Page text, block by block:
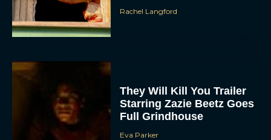
Rachel Langford
They Will Kill You Trailer
Starring Zazie Beetz Goes
Full Grindhouse
Eva Parker